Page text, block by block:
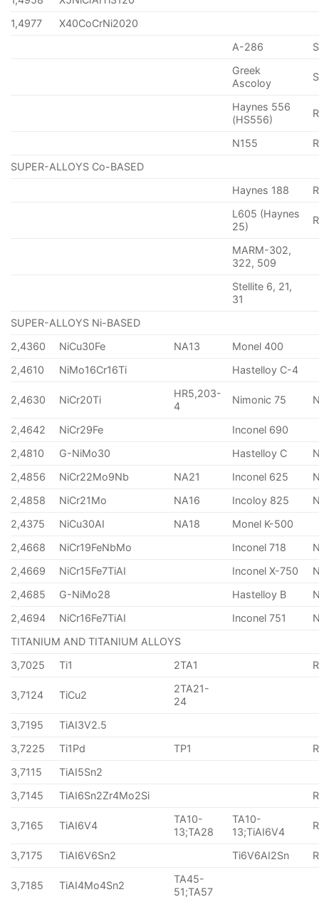
1,4977
X40CoCrNi2020
A-286
Greek
Ascoloy
Haynes 556
(HS556)
N155
SUPER-ALLOYS Co-BASED
Haynes 188
L605 (Haynes
25)
MARM-302,
322, 509
Stellite 6, 21,
31
SUPER-ALLOYS Ni-BASED
2,4360
NiCu30Fe NA13
Monel 400
2,4610
NiMo16Cr16Ti Hastelloy C-4
2,4630 NiCr20Ti
HR5,203-
4
Nimonic 75
2,4642 NiCr29Fe
Inconel 690
2,4810
G-NiMo30 Hastelloy C
2,4856
NiCr22Mo9Nb NA21 Inconel 625
2,4858
NiCr21Mo NA16 Incoloy 825
2,4375
NiCu30AI NA18
Monel K-500
2,4668
NiCr19FeNbMo Inconel 718
2,4669
NiCr15Fe7TiAI Inconel X-750
2,4685
G-NiMo28 Hastelloy B
2,4694
NiCr16Fe7TiAI Inconel 751
TITANIUM AND TITANIUM ALLOYS
3,7025
Ti1 2TA1
3,7124 TiCu2
2TA21-
24
3,7195
TiAI3V2.5
3,7225
Ti1Pd TP1
3,7115
TiAI5Sn2
3,7145
TiAI6Sn2Zr4Mo2Si
3,7165 TiAI6V4
TA10-
13;TA28
TA10-
13;TiAI6V4
3,7175 TiAI6V6Sn2 Ti6V6AI2Sn
3,7185 TiAI4Mo4Sn2
TA45-
51;TA57